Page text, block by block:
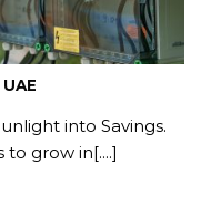
into Savings.
grow in[....]